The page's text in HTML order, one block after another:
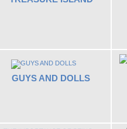
GUYS AND DOLLS